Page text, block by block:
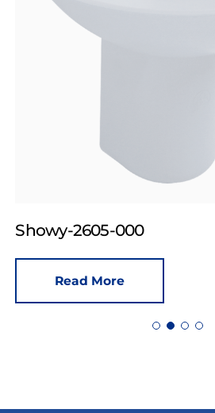
Showy-2605-000
Read More